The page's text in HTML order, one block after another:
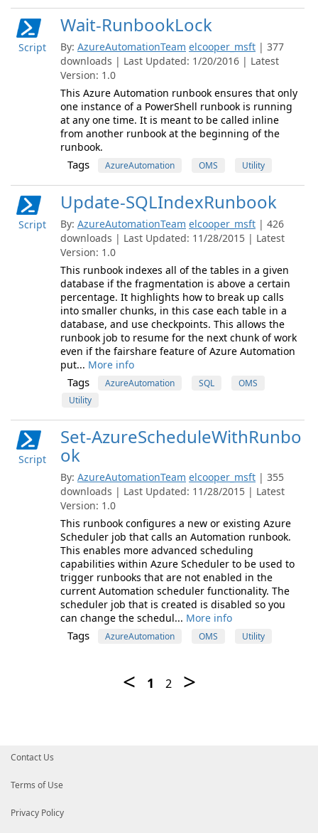
Script
Wait-RunbookLock
By: AzureAutomationTeam elcooper_msft | 377
downloads | Last Updated: 1/20/2016 | Latest
Version: 1.0
This Azure Automation runbook ensures that only
one instance of a PowerShell runbook is running
at any one time. It is meant to be called inline
from another runbook at the beginning of the
runbook.
Tags AzureAutomation OMS Utility
Script
Update-SQLIndexRunbook
By: AzureAutomationTeam elcooper_msft | 426
downloads | Last Updated: 11/28/2015 | Latest
Version: 1.0
This runbook indexes all of the tables in a given
database if the fragmentation is above a certain
percentage. It highlights how to break up calls
into smaller chunks, in this case each table in a
database, and use checkpoints. This allows the
runbook job to resume for the next chunk of work
even if the fairshare feature of Azure Automation
put... More info
Tags AzureAutomation SQL
OMS
Utility
Script
Set-AzureScheduleWithRunbo
ok
By: AzureAutomationTeam elcooper_msft | 355
downloads | Last Updated: 11/28/2015 | Latest
Version: 1.0
This runbook configures a new or existing Azure
Scheduler job that calls an Automation runbook.
This enables more advanced scheduling
capabilities within Azure Scheduler to be used to
trigger runbooks that are not enabled in the
current Automation scheduler functionality. The
scheduler job that is created is disabled so you
can change the schedul... More info
Tags AzureAutomation OMS Utility
Contact Us
Terms of Use
Privacy Policy